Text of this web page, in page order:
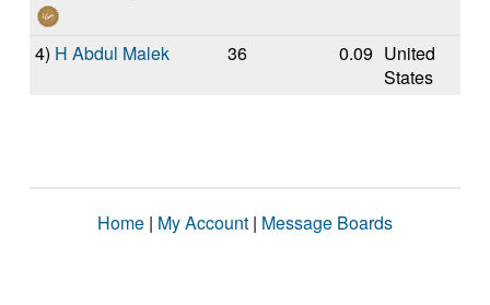
4) H Abdul Malek 36 0.09 United
States
Home | My Account | Message Boards